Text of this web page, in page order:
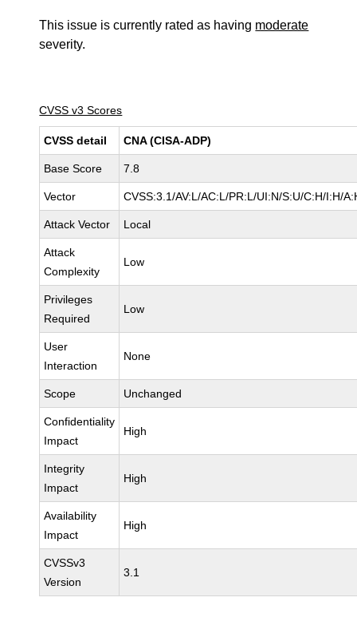
This issue is currently rated as having moderate
severity.
CVSS v3 Scores
CVSS detail CNA (CISA-ADP)
Base Score 7.8
Vector CVSS:3.1/AV:L/AC:L/PR:L/UI:N/S:U/C:H/I:H/
Attack Vector Local
Attack
Complexity
Low
Privileges
Required
Low
User
Interaction
None
Scope Unchanged
Confidentiality
Impact
High
Integrity
Impact
High
Availability
Impact
High
CVSSv3
Version
3.1